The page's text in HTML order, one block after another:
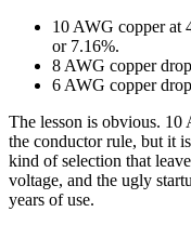
10 AWG copper at
or 7.16%.
8 AWG copper
6 AWG copper
The lesson is obvious.
the conductor rule, but it
kind of selection that
voltage, and the ugly
years of use.